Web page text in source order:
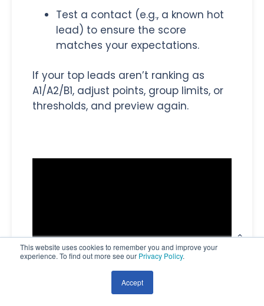
This website uses cookies to remember you and improve your
experience. To find out more see our Privacy Policy.
Accept
Test a contact (e.g., a known hot
lead) to ensure the score
matches your expectations.
If your top leads aren’t ranking as
A1/A2/B1, adjust points, group limits, or
thresholds, and preview again.